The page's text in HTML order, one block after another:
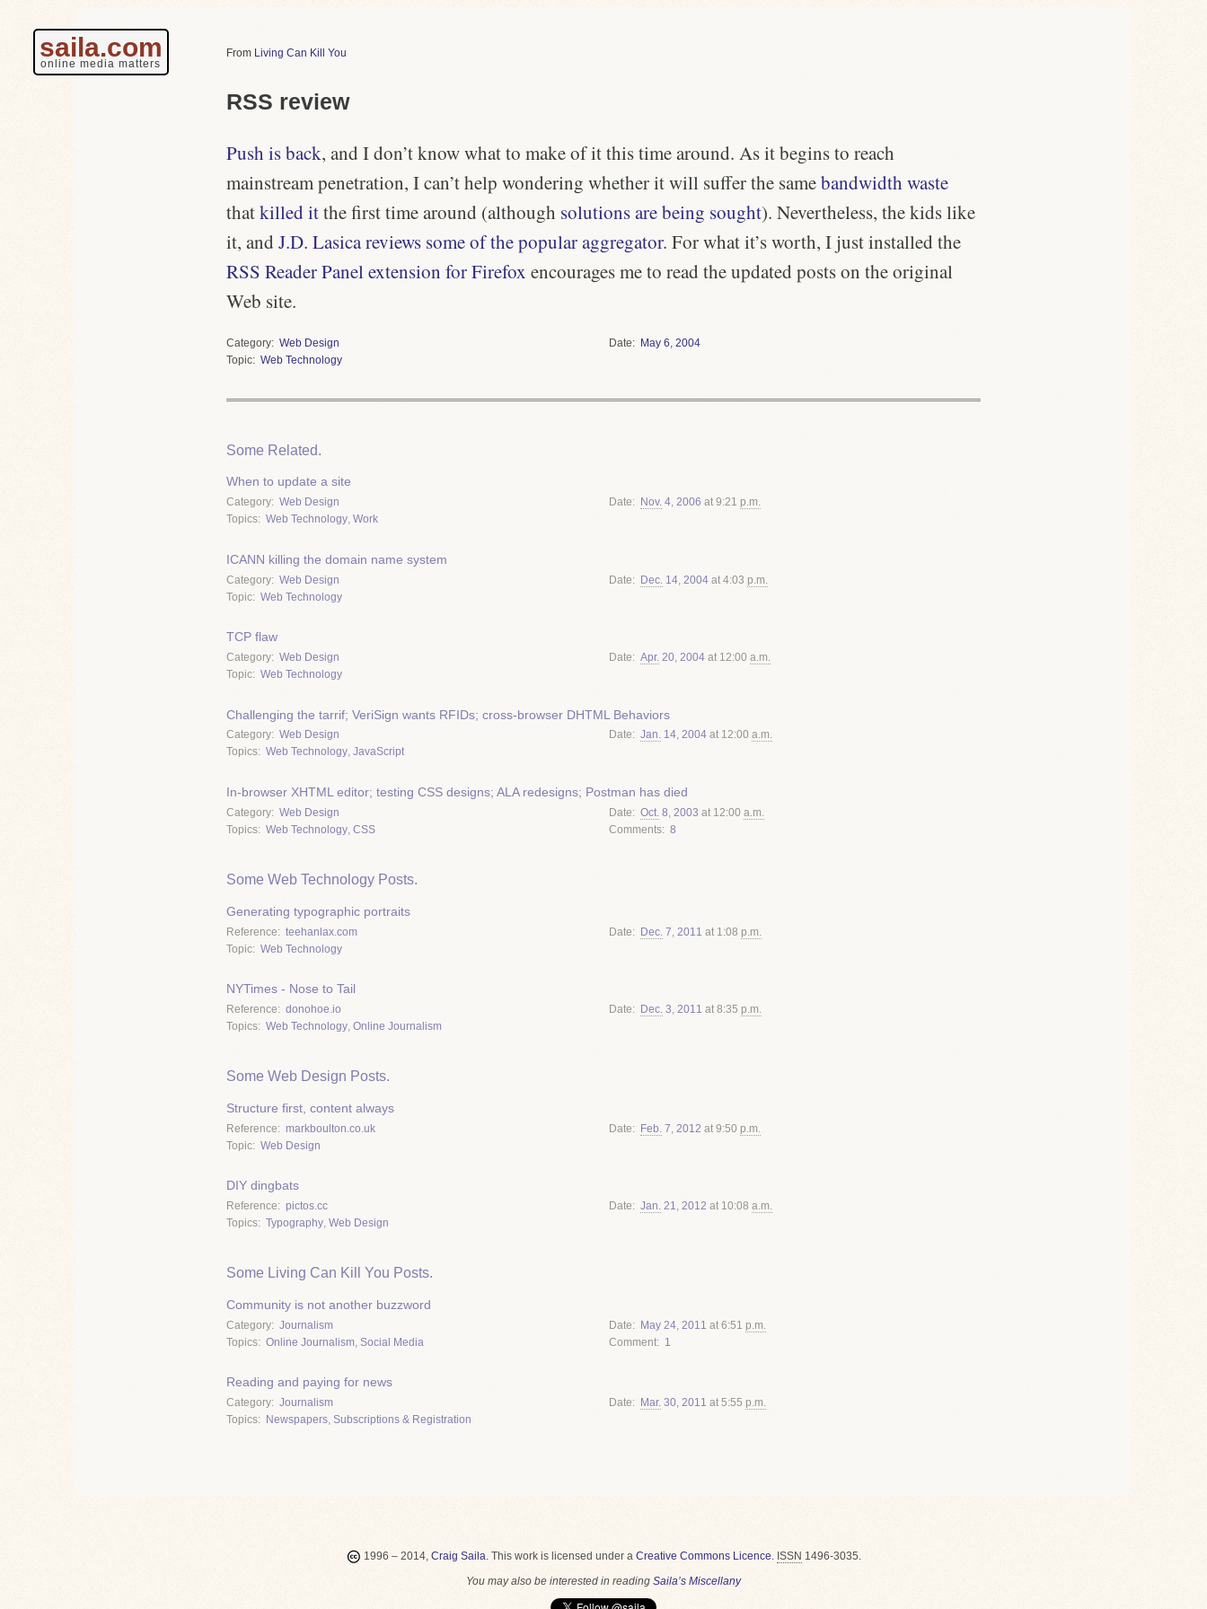
saila.com
online media matters
Living Can Kill You
RSS review
Push is back, and I don’t know what to make of it this time around. As it begins to reach
mainstream penetration, I can’t help wondering whether it will suffer the samebandwidth waste
thatkilled itthe first time around (although solutions are being sought). Nevertheless, the kids like
it, and J.D. Lasica reviews some of the popular aggregator. For what it’s worth, I just installed the
RSS Reader Panel extension for Firefox encourages me to read the updated posts on the original
Web site.
Category
Web Design
Topic
Web Technology
Date May 6 2004
Some Related.
When to update a site
Category
Web Design
Topics
Web Technology, Work
Date Nov. 4, 2006 at 9:21 p.m.
ICANN killing the domain name system
Category
Web Design
Topic
Web Technology
Date Dec. 14 2004 at 4:03 p.m.
TCP flaw
Category
Web Design
Topic
Web Technology
Date Apr. 20, 2004 at 12:00 a.m.
Challenging the tarrif; VeriSign wants RFIDs; cross-browser DHTML Behaviors
Category
Web Design
Topics
Web Technology, JavaScript
Date Jan. 14, 2004 at 12:00 a.m.
In-browser XHTML editor; testing CSS designs; ALA redesigns; Postman has died
Category
Web Design
Topics
Web Technology, CSS
Date Oct. 8, 2003 at 12:00 a.m.
Comments
8
Some Web Technology Posts.
Generating typographic portraits
Reference
teehanlax.com
Topic
Web Technology
Date Dec. 7 2011 at 1:08 p.m.
NYTimes - Nose to Tail
Reference
donohoe.io
Topics
Web Technology, Online Journalism
Date Dec. 3, 2011 at 8:35 p.m.
Some Web Design Posts.
Structure first, content always
Reference
markboulton.co.uk
Topic
Web Design
Date Feb. 7 2012 at 9:50 p.m.
DIY dingbats
Reference
pictos.cc
Topics
Typography, Web Design
Date Jan. 21, 2012 at 10:08 a.m.
Some Living Can Kill You Posts.
Community is not another buzzword
Category
Journalism
Topics
Online Journalism Social Media
Date May 24 2011 at 6:51 p.m.
Comment
1
Reading and paying for news
Category
Journalism
Topics
Newspapers, Subscriptions & Registration
Date Mar. 30, 2011 at 5:55 p.m.
1996 – 2014, Craig Saila. This work is licensed under a Creative Commons Licence. ISSN 1496-3035.
You may also be interested in reading Saila’s Miscellany